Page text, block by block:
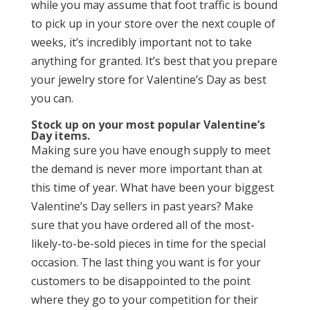
while you may assume that foot traffic is bound
to pick up in your store over the next couple of
weeks, it’s incredibly important not to take
anything for granted. It’s best that you prepare
your jewelry store for Valentine’s Day as best
you can.
Stock up on your most popular Valentine’s
Day items.
Making sure you have enough supply to meet
the demand is never more important than at
this time of year. What have been your biggest
Valentine’s Day sellers in past years? Make
sure that you have ordered all of the most-
likely-to-be-sold pieces in time for the special
occasion. The last thing you want is for your
customers to be disappointed to the point
where they go to your competition for their